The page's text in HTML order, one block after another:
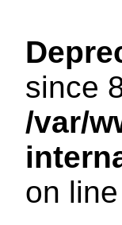
since
/var/
on line